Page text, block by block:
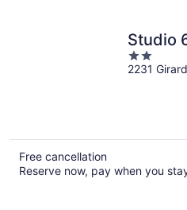
Studio
2
out
2231
Free cancellation
Reserve now, pay when you